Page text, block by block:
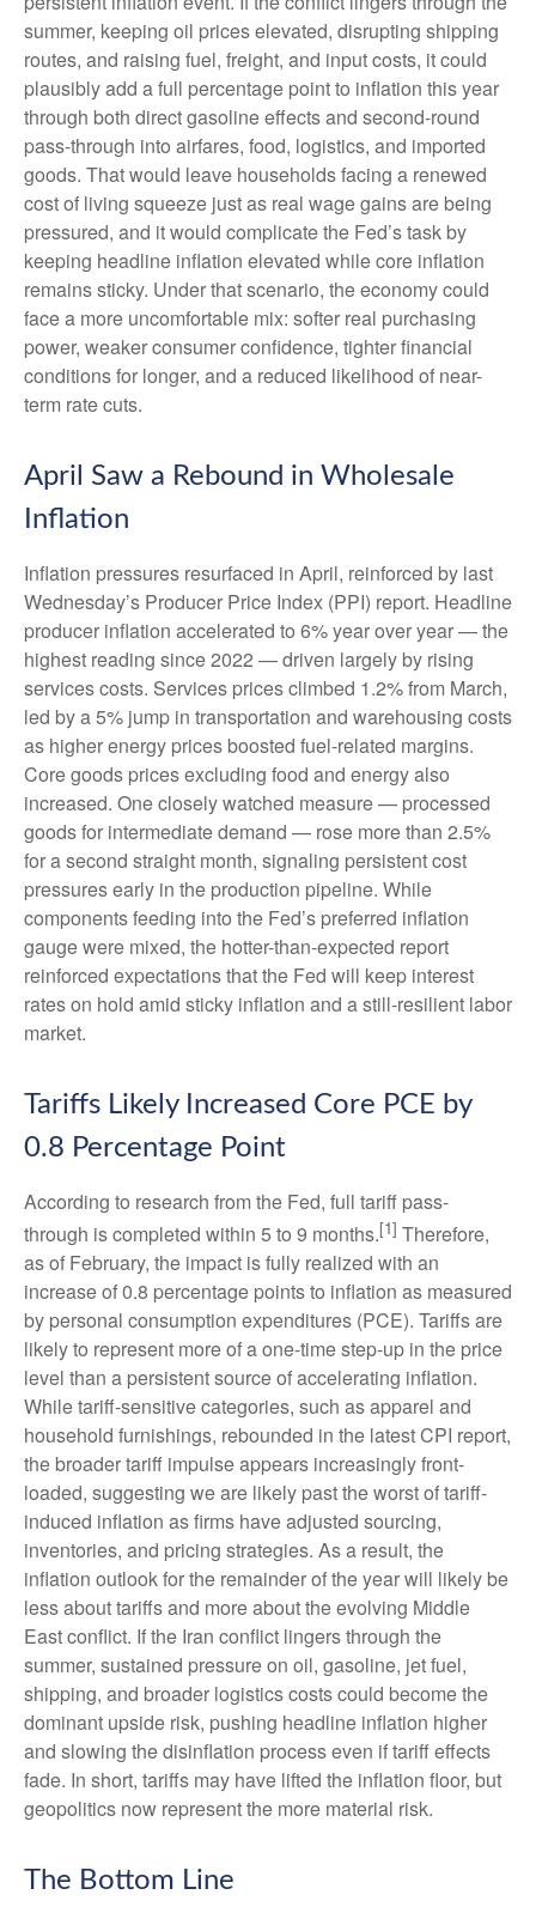
summer, keeping oil prices elevated, disrupting shipping
routes, and raising fuel, freight, and input costs, it could
plausibly add a full percentage point to inflation this year
through both direct gasoline effects and second-round
pass-through into airfares, food, logistics, and imported
goods. That would leave households facing a renewed
cost of living squeeze just as real wage gains are being
pressured, and it would complicate the Fed’s task by
keeping headline inflation elevated while core inflation
remains sticky. Under that scenario, the economy could
face a more uncomfortable mix: softer real purchasing
power, weaker consumer confidence, tighter financial
conditions for longer, and a reduced likelihood of near-
term rate cuts.
April Saw a Rebound in Wholesale
Inflation
Inflation pressures resurfaced in April, reinforced by last
Wednesday’s Producer Price Index (PPI) report. Headline
producer inflation accelerated to 6% year over year—the
highest reading since 2022 —driven largely by rising
services costs. Services prices climbed 1.2% from March,
led by a 5% jump in transportation and warehousing costs
as higher energy prices boosted fuel-related margins.
Core goods prices excluding food and energy also
increased. One closely watched measure— processed
goods for intermediate demand — rose more than 2.5%
for a second straight month, signaling persistent cost
pressures early in the production pipeline. While
components feeding into the Fed’s preferred inflation
gauge were mixed, the hotter-than-expected report
reinforced expectations that the Fed will keep interest
rates on hold amid sticky inflation and a still-resilient labor
market.
Tariffs Likely Increased Core PCE by
0.8 Percentage Point
According to research from the Fed, full tariff pass-
through is completed within 5 to 9 months.[1] Therefore,
as of February, the impact is fully realized with an
increase of 0.8 percentage points to inflation as measured
by personal consumption expenditures (PCE). Tariffs are
likely to represent more of a one-time step-up in the price
level than a persistent source of accelerating inflation.
While tariff-sensitive categories, such as apparel and
household furnishings, rebounded in the latest CPI report,
the broader tariff impulse appears increasingly front-
loaded, suggesting we are likely past the worst of tariff-
induced inflation as firms have adjusted sourcing,
inventories, and pricing strategies. As a result, the
inflation outlook for the remainder of the year will likely be
less about tariffs and more about the evolving Middle
East conflict. If the Iran conflict lingers through the
summer, sustained pressure on oil, gasoline, jet fuel,
shipping, and broader logistics costs could become the
dominant upside risk, pushing headline inflation higher
and slowing the disinflation process even if tariff effects
fade. In short, tariffs may have lifted the inflation floor, but
geopolitics now represent the more material risk.
The Bottom Line